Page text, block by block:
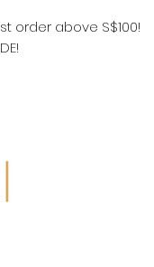
order above S$100!